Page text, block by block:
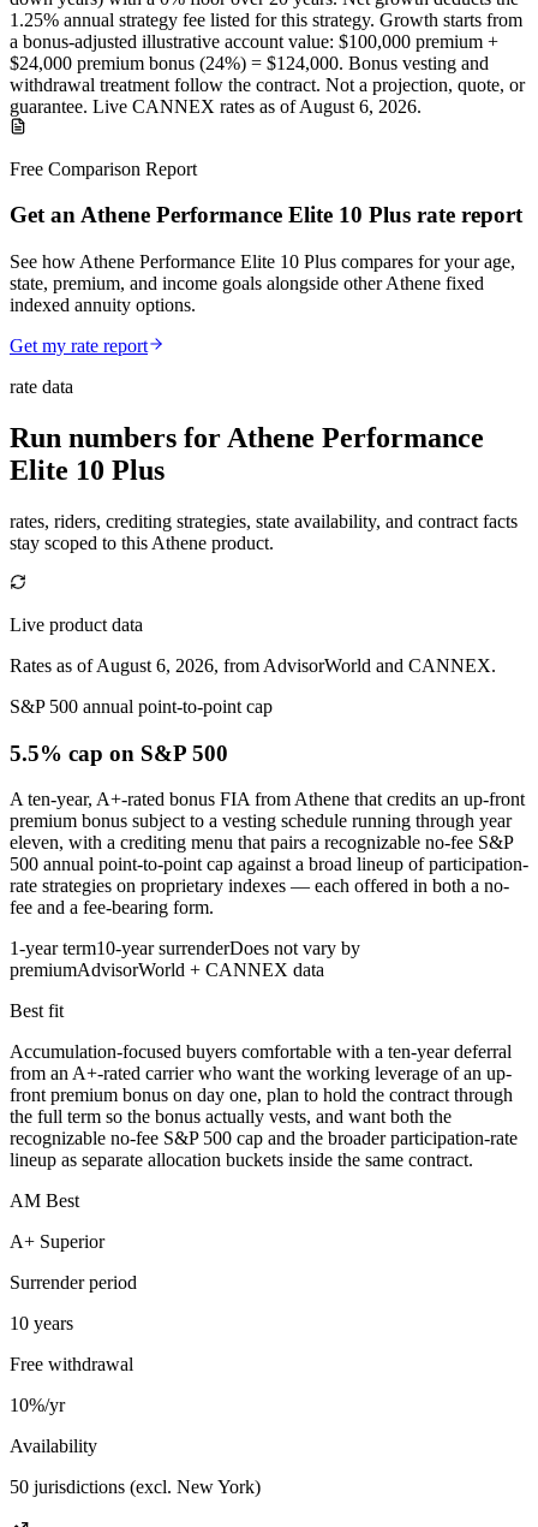
1.25% annual strategy fee listed for this strategy. Growth starts from
a bonus-adjusted illustrative account value: $100,000 premium +
$24,000 premium bonus (24%) = $124,000. Bonus vesting and
withdrawal treatment follow the contract. Not a projection, quote, or
guarantee. Live CANNEX rates as ofAugust 6, 2026.
Free Comparison Report
Get an Athene Performance Elite 10 Plus rate report
See how Athene Performance Elite 10 Plus compares for your age,
state, premium, and income goals alongside other Athene fixed
indexed annuity options.
Get my rate report
rate data
Run numbers for Athene Performance
Elite 10 Plus
rates, riders, crediting strategies, state availability, and contract facts
stay scoped to this Athene product.
Live product data
Rates as of August 6, 2026, from AdvisorWorld and CANNEX.
S&P 500 annual point-to-point cap
5.5% cap on S&P 500
A ten-year, A+-rated bonus FIA from Athene that credits an up-front
premium bonus subject to a vesting schedule running through year
eleven, with a crediting menu that pairs a recognizable no-fee S&P
500 annual point-to-point cap against a broad lineup of participation-
rate strategies on proprietary indexes — each offered in both a no-
fee and a fee-bearing form.
1-year term10-year surrenderDoes not vary by
premiumAdvisorWorld + CANNEX data
Best fit
Accumulation-focused buyers comfortable with a ten-year deferral
from an A+-rated carrier who want the working leverage of an up-
front premium bonus on day one, plan to hold the contract through
the full term so the bonus actually vests, and want both the
recognizable no-fee S&P 500 cap and the broader participation-rate
lineup as separate allocation buckets inside the same contract.
AM Best
A+ Superior
Surrender period
10 years
Free withdrawal
10%/yr
Availability
50 jurisdictions (excl. New York)